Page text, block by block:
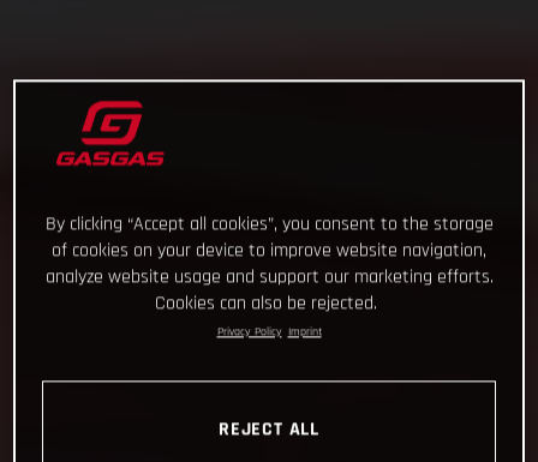
By clicking “Accept all cookies”, you consent to the storage
of cookies on your device to improve website navigation,
analyze website usage and support our marketing efforts.
Cookies can also be rejected.
Privacy Policy Imprint
REJECT ALL